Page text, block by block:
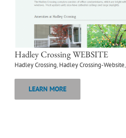
Hadley Crossing WEBSITE
Hadley Crossing, Hadley Crossing-Website,
LEARN MORE